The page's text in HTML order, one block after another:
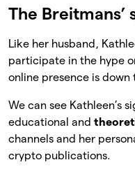
The Breitmans’
Like her husband,
participate in the hype
online presence is
We can see Kathleen’s
educational and
channels and her
crypto publications.